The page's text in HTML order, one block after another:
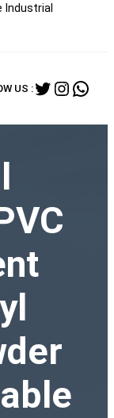
Industrial
US :Twitter